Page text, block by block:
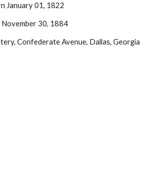
January 01, 1822
November 30, 1884
Confederate Avenue, Dallas, Georgia